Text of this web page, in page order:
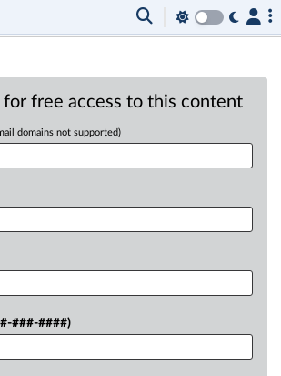
for free access to this content
domains not supported)
###-####)